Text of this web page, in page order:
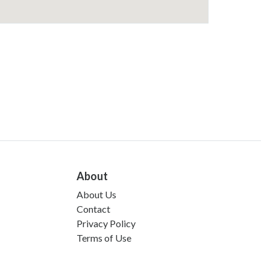
About
About Us
Contact
Privacy Policy
Terms of Use